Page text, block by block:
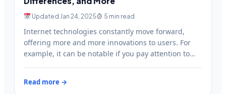
Updated Jan 24, 2025 5 min read
Internet technologies constantly move forward,
offering more and more innovations to users. For
example, it can be notable if you pay attention to
Read more →